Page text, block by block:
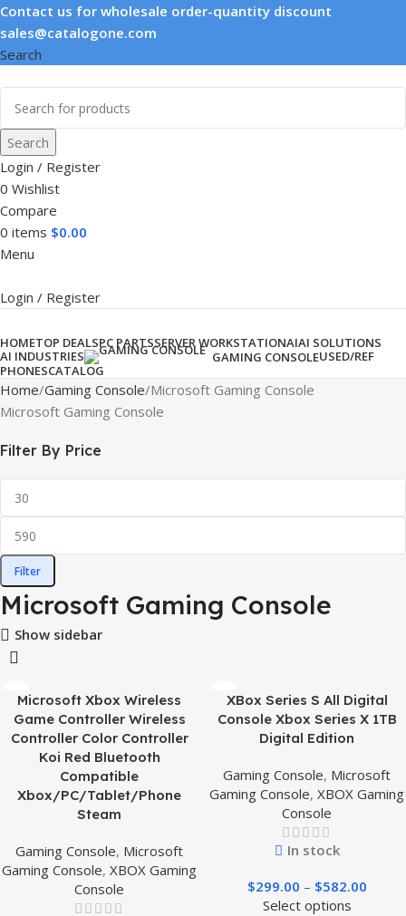
Contact us for wholesale order-quantity discount
sales@catalogone.com
Search
Search
Login / Register
0 Wishlist
Compare
0 items $0.00
Menu
Login / Register
HOMETOP DEALSPC PARTSSERVER WORKSTATIONAIAI SOLUTIONS
AI INDUSTRIES
GAMING CONSOLEUSED/REF
PHONESCATALOG
Home Gaming Console Microsoft Gaming Console
Microsoft Gaming Console
Filter By Price
Filter
Microsoft Gaming Console
Show sidebar
Microsoft Xbox Wireless
Game Controller Wireless
Controller Color Controller
Koi Red Bluetooth
Compatible
Xbox/PC/Tablet/Phone
Steam
Gaming Console, Microsoft
Gaming Console, XBOX Gaming
Console
XBox Series S All Digital
Console Xbox Series X 1TB
Digital Edition
Gaming Console, Microsoft
Gaming Console, XBOX Gaming
Console
In stock
$299.00 – $582.00
Select options